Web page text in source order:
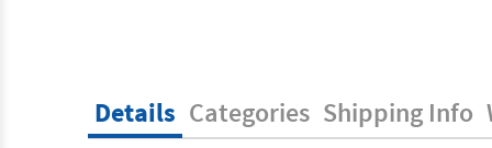
Details Categories Shipping Info